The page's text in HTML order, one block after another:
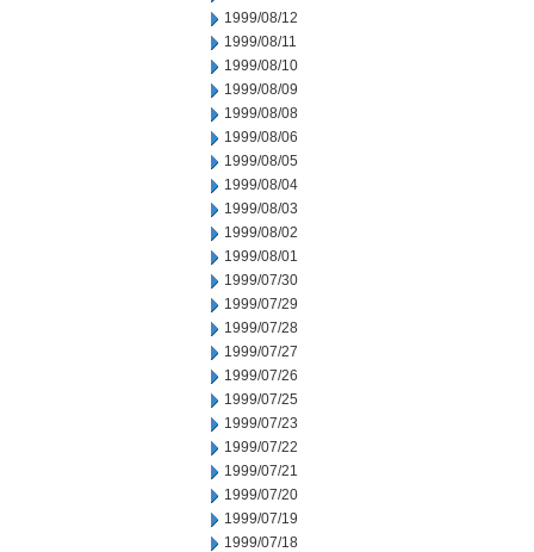
1999/08/12
1999/08/11
1999/08/10
1999/08/09
1999/08/08
1999/08/06
1999/08/05
1999/08/04
1999/08/03
1999/08/02
1999/08/01
1999/07/30
1999/07/29
1999/07/28
1999/07/27
1999/07/26
1999/07/25
1999/07/23
1999/07/22
1999/07/21
1999/07/20
1999/07/19
1999/07/18